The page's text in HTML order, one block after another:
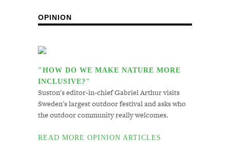
OPINION
"HOW DO WE MAKE NATURE MORE
INCLUSIVE?"
Suston's editor-in-chief Gabriel Arthur visits
Sweden's largest outdoor festival and asks who
the outdoor community really welcomes.
READ MORE OPINION ARTICLES